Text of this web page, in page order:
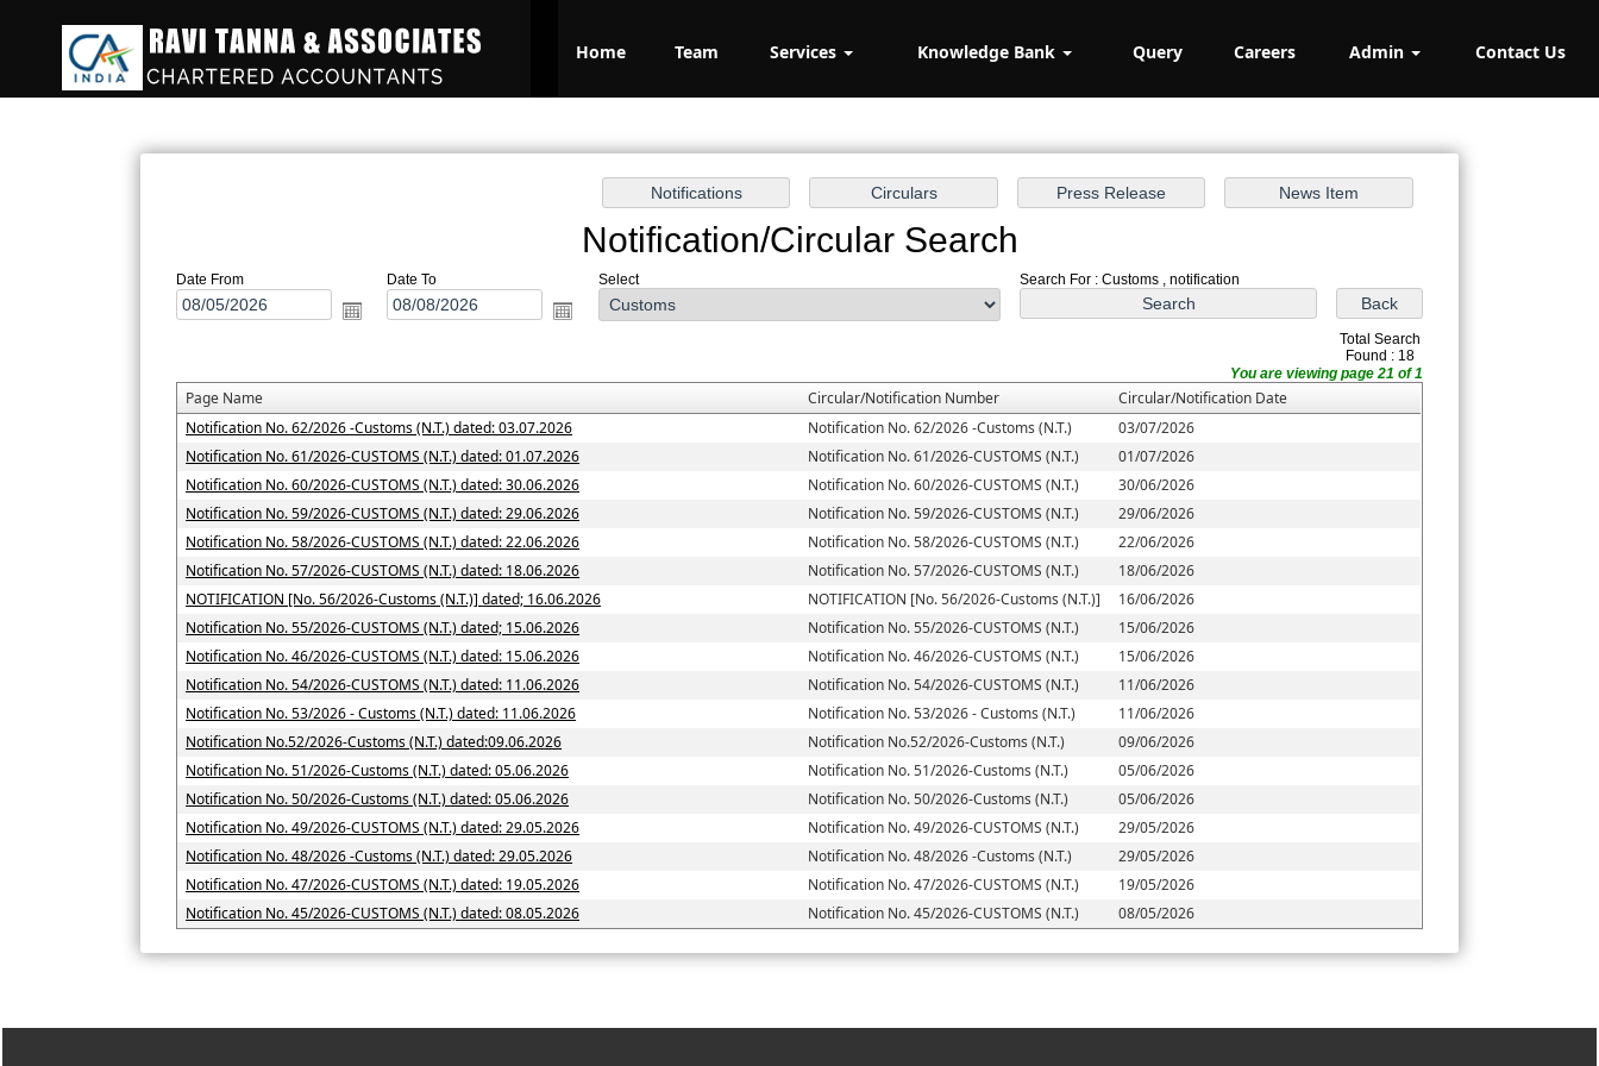
Home Team Services Knowledge Bank Query Careers Admin Contact Us
Notification/Circular Search
Date From Date To Select Search For : Customs , notification
Total Search
Found : 18
You are viewing page 21 of 1
Page Name Circular/Notification Number
Circular/Notification Date
Notification No. 62/2026 -Customs (N.T.) dated: 03.07.2026
Notification No. 62/2026 -Customs (N.T.)
03/07/2026
Notification No. 61/2026-CUSTOMS (N.T.) dated: 01.07.2026
Notification No. 61/2026-CUSTOMS (N.T.)
01/07/2026
Notification No. 60/2026-CUSTOMS (N.T.) dated: 30.06.2026
Notification No. 60/2026-CUSTOMS (N.T.)
30/06/2026
Notification No. 59/2026-CUSTOMS (N.T.) dated: 29.06.2026
Notification No. 59/2026-CUSTOMS (N.T.)
29/06/2026
Notification No. 58/2026-CUSTOMS (N.T.) dated: 22.06.2026
Notification No. 58/2026-CUSTOMS (N.T.)
22/06/2026
Notification No. 57/2026-CUSTOMS (N.T.) dated: 18.06.2026
Notification No. 57/2026-CUSTOMS (N.T.)
18/06/2026
NOTIFICATION [No. 56/2026-Customs (N.T.)] dated; 16.06.2026
NOTIFICATION [No. 56/2026-Customs (N.T.)]
16/06/2026
Notification No. 55/2026-CUSTOMS (N.T.) dated; 15.06.2026
Notification No. 55/2026-CUSTOMS (N.T.)
15/06/2026
Notification No. 46/2026-CUSTOMS (N.T.) dated: 15.06.2026
Notification No. 46/2026-CUSTOMS (N.T.)
15/06/2026
Notification No. 54/2026-CUSTOMS (N.T.) dated: 11.06.2026
Notification No. 54/2026-CUSTOMS (N.T.)
11/06/2026
Notification No. 53/2026 - Customs (N.T.) dated: 11.06.2026
Notification No. 53/2026 - Customs (N.T.)
11/06/2026
Notification No.52/2026-Customs (N.T.) dated:09.06.2026
Notification No.52/2026-Customs (N.T.)
09/06/2026
Notification No. 51/2026-Customs (N.T.) dated: 05.06.2026
Notification No. 51/2026-Customs (N.T.)
05/06/2026
Notification No. 50/2026-Customs (N.T.) dated: 05.06.2026
Notification No. 50/2026-Customs (N.T.)
05/06/2026
Notification No. 49/2026-CUSTOMS (N.T.) dated: 29.05.2026
Notification No. 49/2026-CUSTOMS (N.T.)
29/05/2026
Notification No. 48/2026 -Customs (N.T.) dated: 29.05.2026
Notification No. 48/2026 -Customs (N.T.)
29/05/2026
Notification No. 47/2026-CUSTOMS (N.T.) dated: 19.05.2026
Notification No. 47/2026-CUSTOMS (N.T.)
19/05/2026
Notification No. 45/2026-CUSTOMS (N.T.) dated: 08.05.2026
Notification No. 45/2026-CUSTOMS (N.T.) 08/05/2026